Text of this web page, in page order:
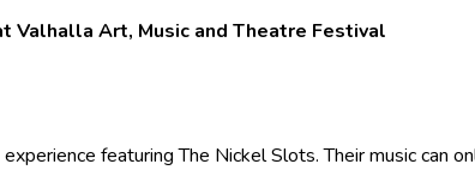
Valhalla Art, Music and Theatre Festival
featuring The Nickel Slots. Their music can